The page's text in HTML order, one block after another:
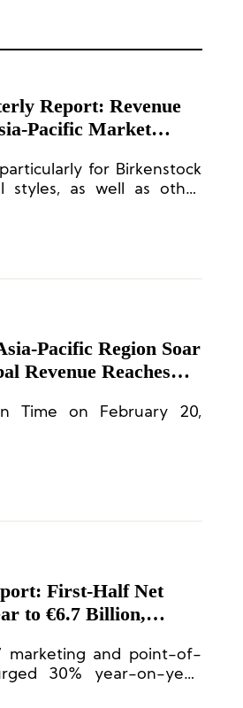
Report: Revenue
Pacific Market
for Birkenstock
styles, as well as other
Pacific Region Soar
Revenue Reaches
Time on February 20,
First-Half Net
to €6.7 Billion,
marketing and point-of-
30% year-on-year,